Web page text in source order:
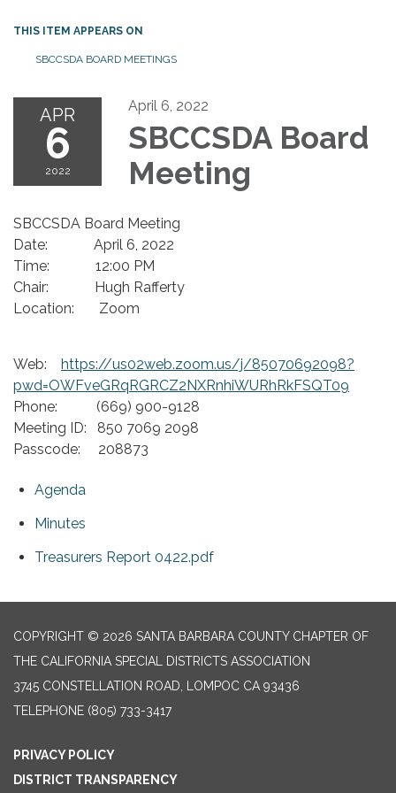
THIS ITEM APPEARS ON
SBCCSDA BOARD MEETINGS
APR
6
2022
April 6, 2022
SBCCSDA Board
Meeting
SBCCSDA Board Meeting
Date: April 6, 2022
Time: 12:00 PM
Chair: Hugh Rafferty
Location: Zoom
Web:
https://us02web.zoom.us/j/85070692098?
pwd=OWFveGRqRGRCZ2NXRnhiWURhRkFSQT09
Phone: (669) 900-9128
Meeting ID: 850 7069 2098
Passcode: 208873
Agenda
Minutes
Treasurers Report 0422.pdf
COPYRIGHT © 2026 SANTA BARBARA COUNTY CHAPTER OF
THE CALIFORNIA SPECIAL DISTRICTS ASSOCIATION
3745 CONSTELLATION ROAD, LOMPOC CA 93436
TELEPHONE (805) 733-3417
PRIVACY POLICY
DISTRICT TRANSPARENCY